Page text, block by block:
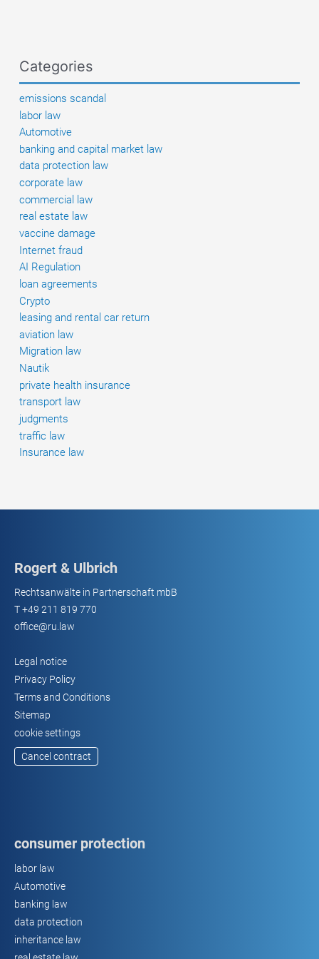
Categories
emissions scandal
labor law
Automotive
banking and capital market law
data protection law
corporate law
commercial law
real estate law
vaccine damage
Internet fraud
AI Regulation
loan agreements
Crypto
leasing and rental car return
aviation law
Migration law
Nautik
private health insurance
transport law
judgments
traffic law
Insurance law
Rogert & Ulbrich
Rechtsanwälte in Partnerschaft mbB
T+49 211 819 770
office@ru.law
Legal notice
Privacy Policy
Terms and Conditions
Sitemap
cookie settings
Cancel contract
consumer protection
labor law
Automotive
banking law
data protection
inheritance law